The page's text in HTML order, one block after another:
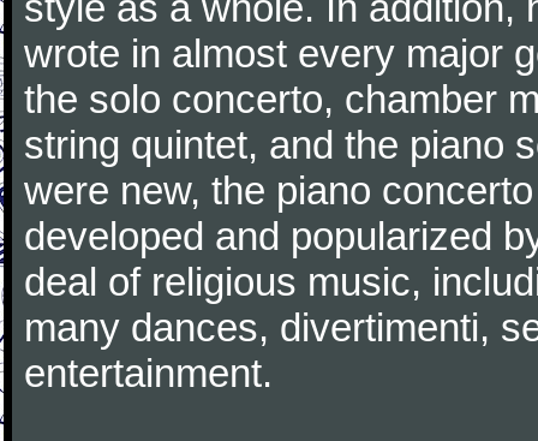
wrote in almost every major
the solo concerto, chamber
string quintet, and the piano
were new, the piano
developed and popularized
deal of religious music,
many dances, divertimenti,
entertainment.